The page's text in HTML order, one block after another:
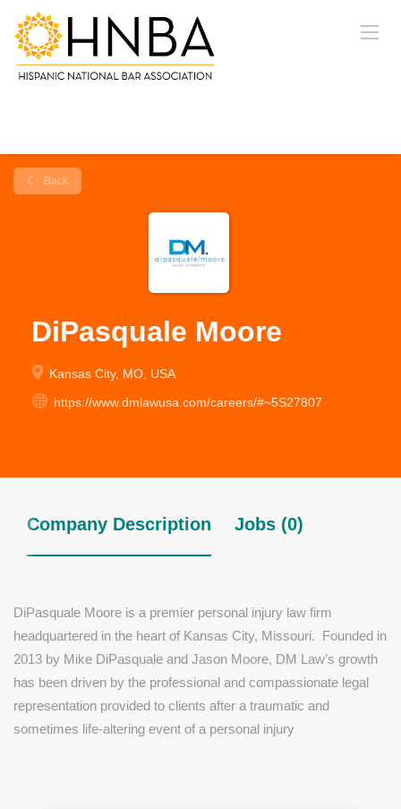
Back
DiPasquale Moore
Kansas City, MO, USA
https://www.dmlawusa.com/careers/#~5S27807
Company Description Jobs (0)
DiPasquale Moore is a premier personal injury law firm
headquartered in the heart of Kansas City, Missouri. Founded in
2013 by Mike DiPasquale and Jason Moore, DM Law’s growth
has been driven by the professional and compassionate legal
representation provided to clients after a traumatic and
sometimes life-altering event of a personal injury